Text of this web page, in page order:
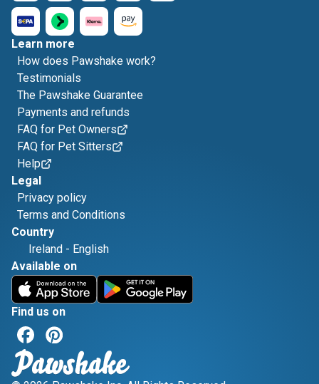
Learn more
How does Pawshake work?
Testimonials
The Pawshake Guarantee
Payments and refunds
FAQ for Pet Owners
FAQ for Pet Sitters
Help
Legal
Privacy policy
Terms and Conditions
Country
Ireland - English
Available on
Find us on